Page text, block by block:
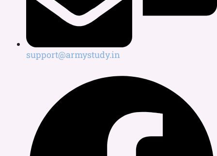
support@armystudy.in